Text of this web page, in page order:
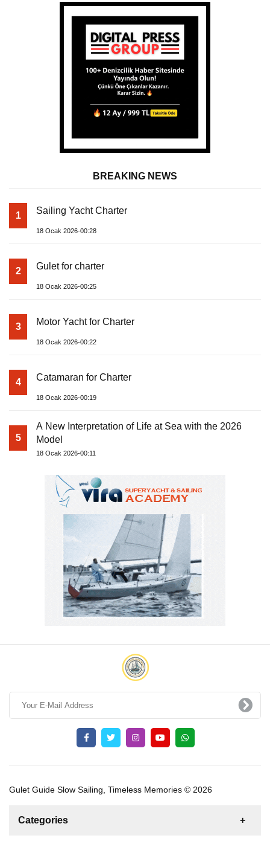
BREAKING NEWS
1 Sailing Yacht Charter
18 Ocak 2026-00:28
2 Gulet for charter
18 Ocak 2026-00:25
3 Motor Yacht for Charter
18 Ocak 2026-00:22
4 Catamaran for Charter
18 Ocak 2026-00:19
5
A New Interpretation of Life at Sea with the 2026
Model
18 Ocak 2026-00:11
Gulet Guide Slow Sailing, Timeless Memories © 2026
Categories